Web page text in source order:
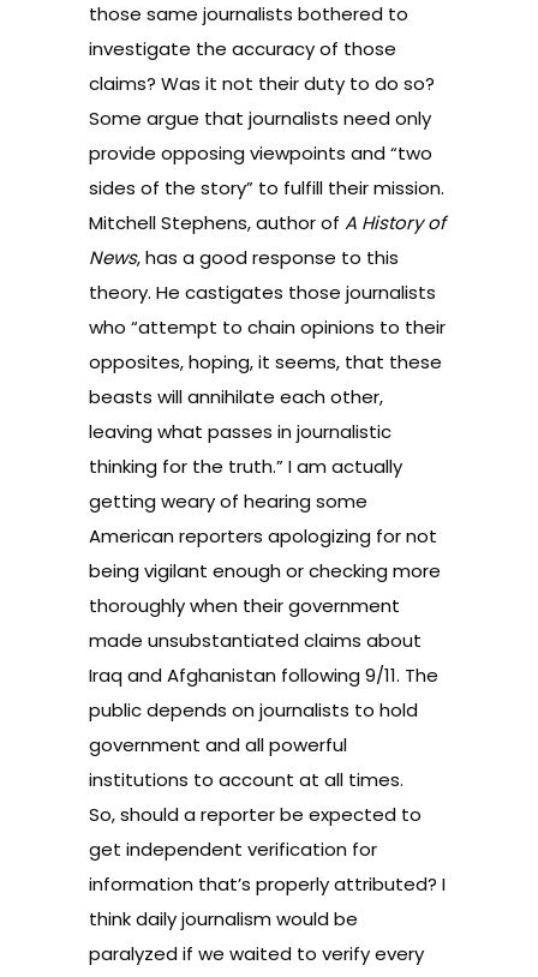
those same journalists bothered to
investigate the accuracy of those
claims? Was it not their duty to do so?
Some argue that journalists need only
provide opposing viewpoints and “two
sides of the story” to fulfill their mission.
Mitchell Stephens, author of A History of
News, has a good response to this
theory. He castigates those journalists
who “attempt to chain opinions to their
opposites, hoping, it seems, that these
beasts will annihilate each other,
leaving what passes in journalistic
thinking for the truth.” I am actually
getting weary of hearing some
American reporters apologizing for not
being vigilant enough or checking more
thoroughly when their government
made unsubstantiated claims about
Iraq and Afghanistan following 9/11. The
public depends on journalists to hold
government and all powerful
institutions to account at all times.
So, should a reporter be expected to
get independent verification for
information that’s properly attributed? I
think daily journalism would be
paralyzed if we waited to verify every